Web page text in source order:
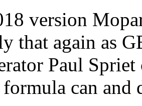
version
that again as
Paul
formula can and